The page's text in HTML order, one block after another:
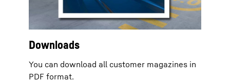
Downloads
You can download all customer magazines in
PDF format.